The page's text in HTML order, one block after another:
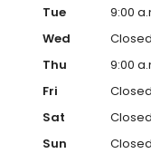
Tue
9:00
Wed
Closed
Thu
9:00
Fri
Closed
Sat
Closed
Sun
Closed